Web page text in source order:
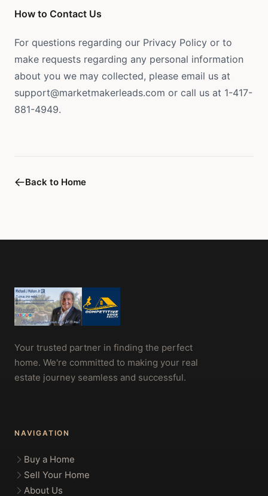
How to Contact Us
For questions regarding our Privacy Policy or to
make requests regarding any personal information
about you we may collected, please email us at
support@marketmakerleads.com or call us at 1-417-
881-4949.
Back to Home
Your trusted partner in finding the perfect
home. We're committed to making your real
estate journey seamless and successful.
NAVIGATION
Buy a Home
Sell Your Home
About Us